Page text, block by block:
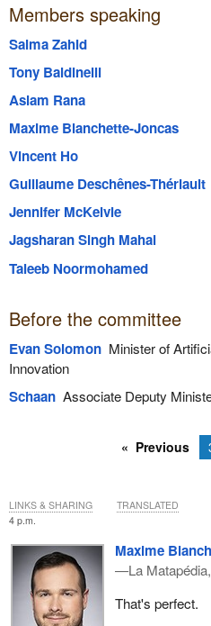
Members speaking
Salma Zahid
Tony Baldinelli
Aslam Rana
Maxime Blanchette-Joncas
Vincent Ho
Guillaume Deschênes-Thériault
Jennifer McKelvie
Jagsharan Singh Mahal
Taleeb Noormohamed
Before the committee
Evan SolomonMinister of
Innovation
SchaanAssociate Deputy
Previous
4 p.m.
Maxime
—La
That's perfect.
LINKS & SHARING TRANSLATED